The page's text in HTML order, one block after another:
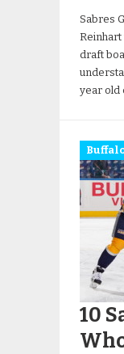
Sabres
Reinhart
draft
year old
10